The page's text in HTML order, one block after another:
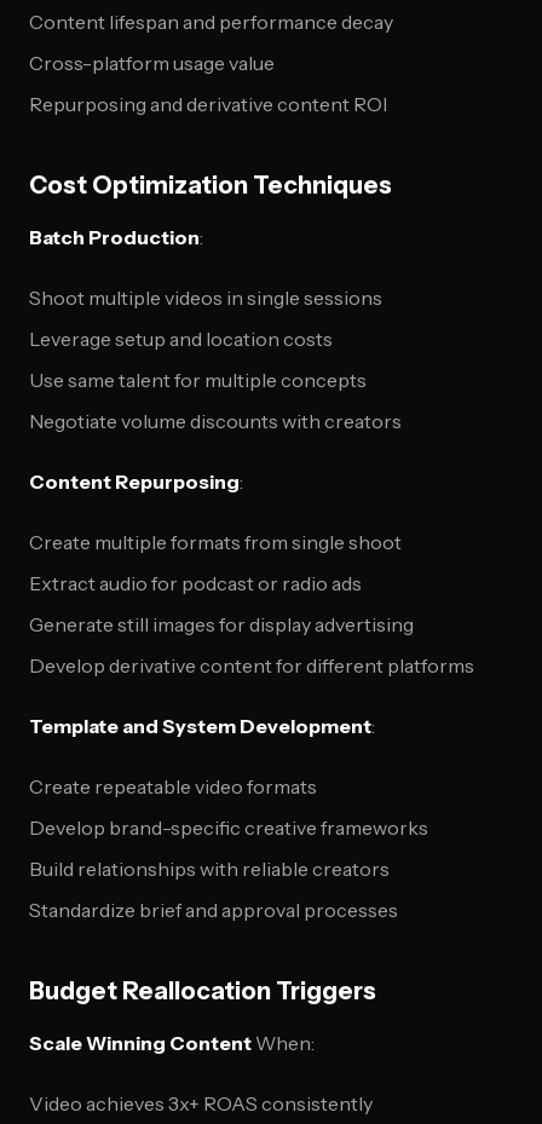
Content lifespan and performance decay
Cross-platform usage value
Repurposing and derivative content ROI
Cost Optimization Techniques
Batch Production:
Shoot multiple videos in single sessions
Leverage setup and location costs
Use same talent for multiple concepts
Negotiate volume discounts with creators
Content Repurposing:
Create multiple formats from single shoot
Extract audio for podcast or radio ads
Generate still images for display advertising
Develop derivative content for different platforms
Template and System Development:
Create repeatable video formats
Develop brand-specific creative frameworks
Build relationships with reliable creators
Standardize brief and approval processes
Budget Reallocation Triggers
Scale Winning Content When:
Video achieves 3x+ ROAS consistently